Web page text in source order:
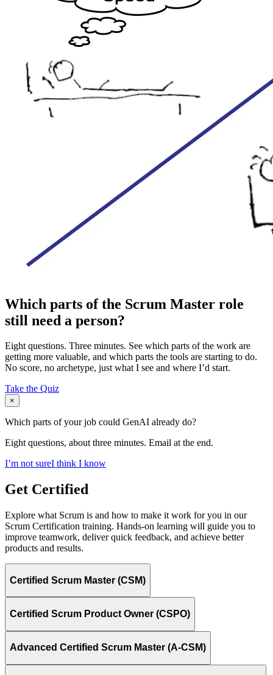
Which parts of the Scrum Master role
still need a person?
Eight questions. Three minutes. See which parts of the work are
getting more valuable, and which parts the tools are starting to do.
No score, no archetype, just what I see and where I’d start.
Take the Quiz
×
Which parts of your job could GenAI already do?
Eight questions, about three minutes. Email at the end.
I’m not sureI think I know
Get Certified
Explore what Scrum is and how to make it work for you in our
Scrum Certification training. Hands-on learning will guide you to
improve teamwork, deliver quick feedback, and achieve better
products and results.
Certified Scrum Master (CSM)
Certified Scrum Product Owner (CSPO)
Advanced Certified Scrum Master (A-CSM)